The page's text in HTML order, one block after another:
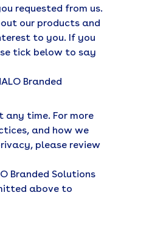
requested from us.
our products and
to you. If you
tick below to say
Branded
any time. For more
and how we
please review
Branded Solutions
above to